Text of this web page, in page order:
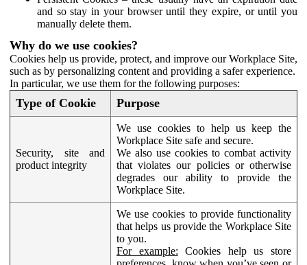
and so stay in your browser until they expire, or until you
manually delete them.
Why do we use cookies?
Cookies help us provide, protect, and improve our Workplace Site,
such as by personalizing content and providing a safer experience.
In particular, we use them for the following purposes:
Type of Cookie Purpose
Security, site and
product integrity
We use cookies to help us keep the
Workplace Site safe and secure.
We also use cookies to combat activity
that violates our policies or otherwise
degrades our ability to provide the
Workplace Site.
We use cookies to provide functionality
that helps us provide the Workplace Site
to you.
For example: Cookies help us store